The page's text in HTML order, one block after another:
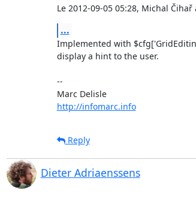
Le 2012-09-05 05:28, Michal Čihař
...
Implemented with
display a hint to the user.
--
Marc Delisle
http://infomarc.info
Reply
Dieter Adriaenssens